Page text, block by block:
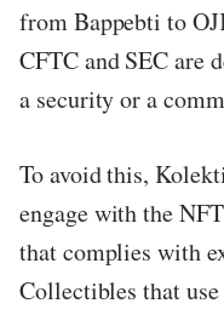
from Bappebti to
CFTC and SEC are
a security or a
To avoid this,
engage with the
that complies with
Collectibles that